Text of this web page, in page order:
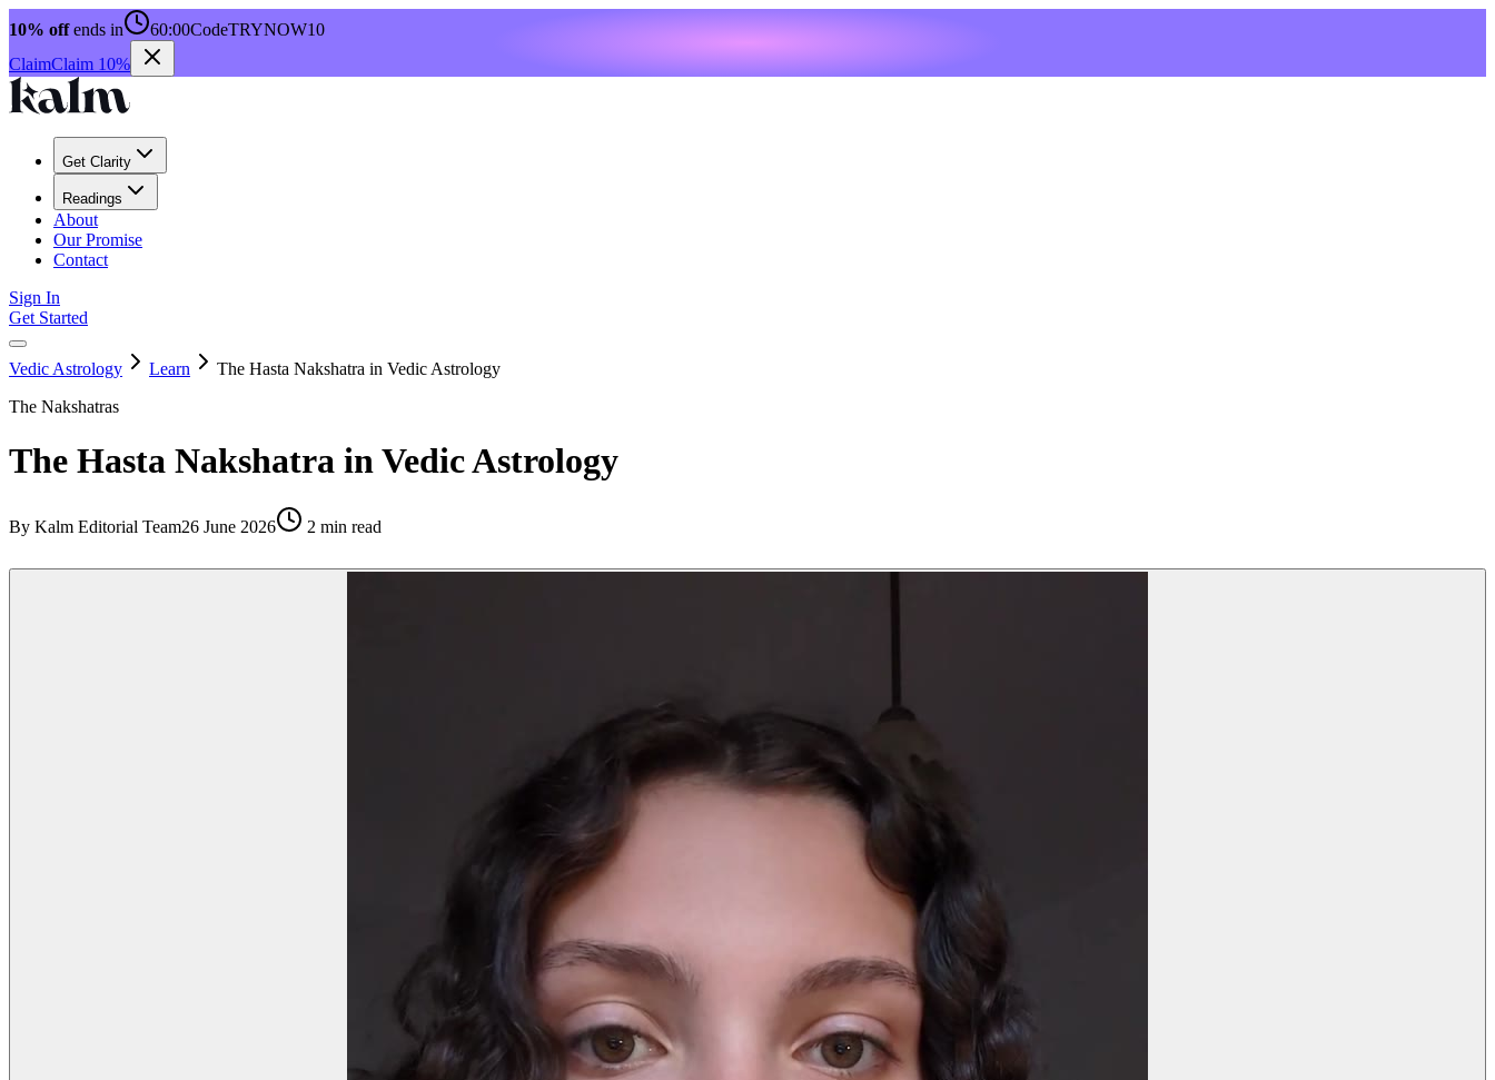
10% offends in 60:00CodeTRYNOW10
ClaimClaim 10%
Get Clarity
Readings
About
Our Promise
Contact
Sign In
Get Started
Vedic Astrology Learn
The Hasta Nakshatra in Vedic Astrology
The Nakshatras
The Hasta Nakshatra in Vedic Astrology
By Kalm Editorial Team26 June 2026 2 min read